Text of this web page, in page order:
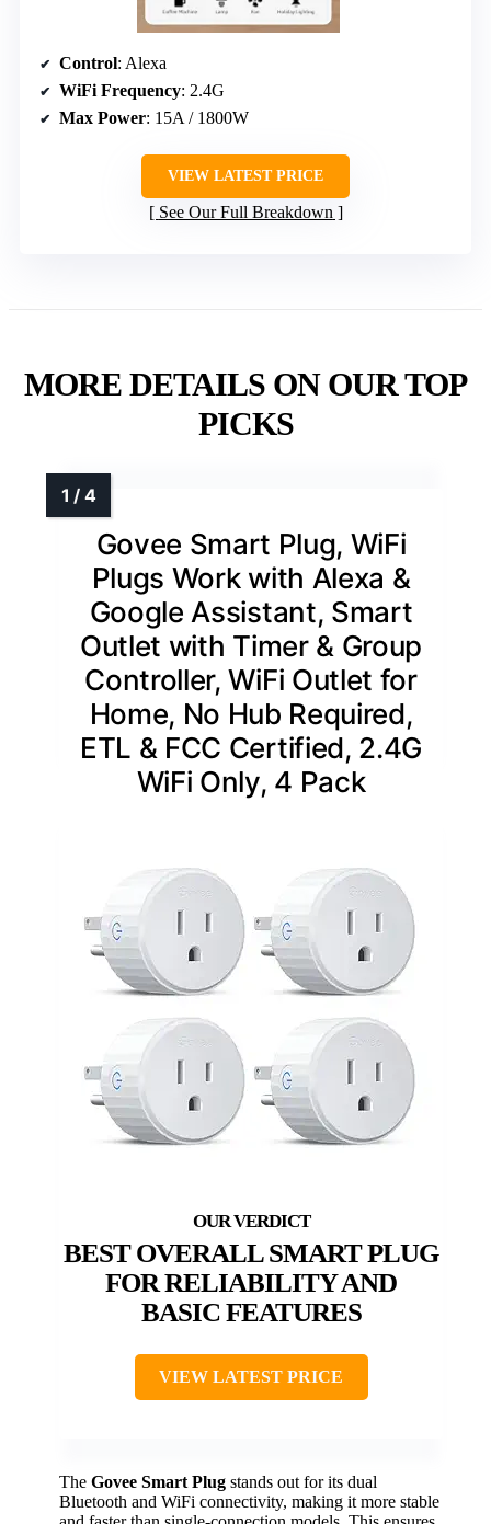
Control: Alexa
WiFi Frequency: 2.4G
Max Power: 15A / 1800W
VIEW LATEST PRICE
See Our Full Breakdown
MORE DETAILS ON OUR TOP
PICKS
Govee Smart Plug, WiFi
Plugs Work with Alexa &
Google Assistant, Smart
Outlet with Timer & Group
Controller, WiFi Outlet for
Home, No Hub Required,
ETL & FCC Certified, 2.4G
WiFi Only, 4 Pack
BEST OVERALL SMART PLUG
FOR RELIABILITY AND
BASIC FEATURES
VIEW LATEST PRICE
The Govee Smart Plug stands out for its dual
Bluetooth and WiFi connectivity, making it more stable